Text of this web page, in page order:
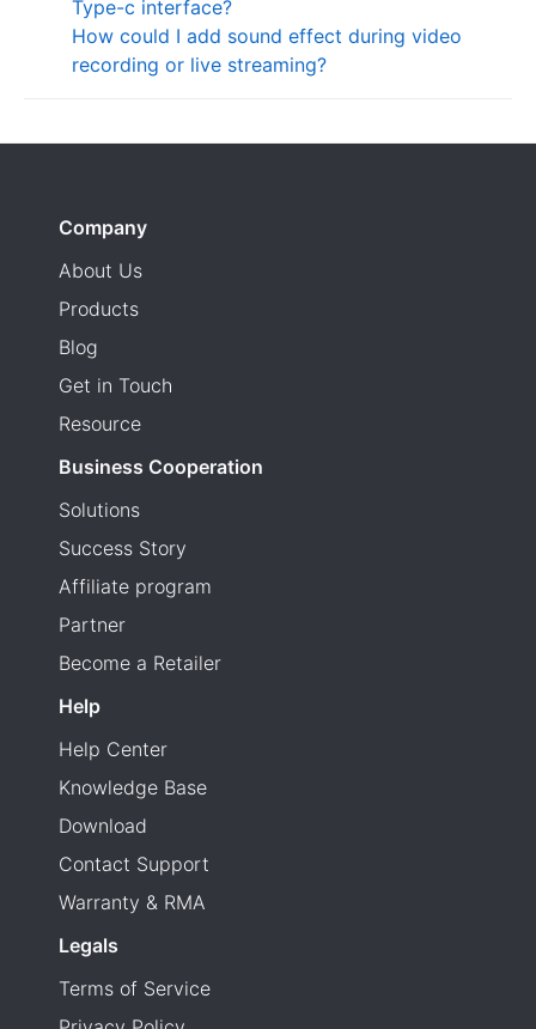
Type-c interface?
How could I add sound effect during video
recording or live streaming?
Company
About Us
Products
Blog
Get in Touch
Resource
Business Cooperation
Solutions
Success Story
Affiliate program
Partner
Become a Retailer
Help
Help Center
Knowledge Base
Download
Contact Support
Warranty & RMA
Legals
Terms of Service